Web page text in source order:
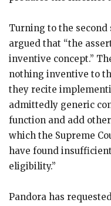
Turning to the second
argued that “the
inventive concept.”
nothing inventive to
they recite
admittedly generic
function and add
which the Supreme
have found
eligibility.”
Pandora has